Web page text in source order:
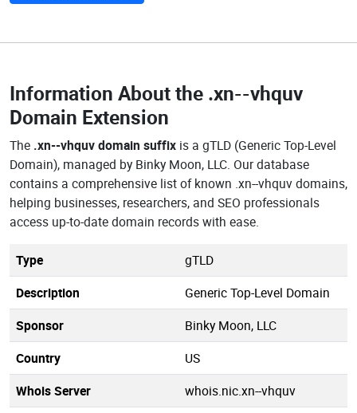
Information About the .xn--vhquv
Domain Extension
The .xn--vhquv domain suffix is a gTLD (Generic Top-Level
Domain), managed by Binky Moon, LLC. Our database
contains a comprehensive list of known .xn--vhquv domains,
helping businesses, researchers, and SEO professionals
access up-to-date domain records with ease.
Type
gTLD
Description
Generic Top-Level Domain
Sponsor
Binky Moon, LLC
Country
US
Whois Server
whois.nic.xn--vhquv